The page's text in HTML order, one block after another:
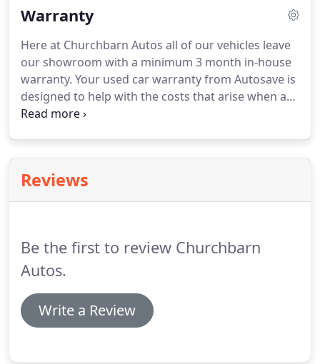
any of the vehicles you've seen in our virtual
Warranty
Here at Churchbarn Autos all of our vehicles leave
our showroom with a minimum 3 month in-house
warranty. Your used car warranty from Autosave is
designed to help with the costs that arise when a
mechanical fault requires skilled repairs.
warranty cover if required.
tailored to suit individual requirements depending
Reviews
Be the first to review Churchbarn
Autos.
Write a Review